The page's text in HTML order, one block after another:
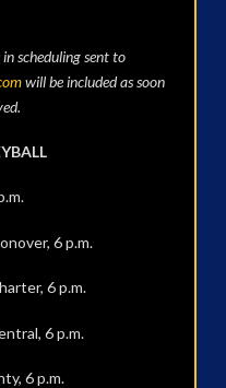
scheduling sent to
will be included as soon
6 p.m.
6 p.m.
6 p.m.
6 p.m.